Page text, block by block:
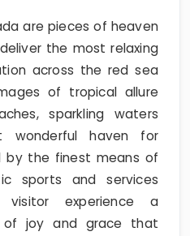
are pieces of heaven
the most relaxing
across the red sea
of tropical allure
sparkling waters
wonderful haven for
by the finest means of
sports and services
experience a
of joy and grace that